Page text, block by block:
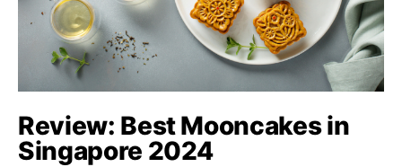
Review: Best Mooncakes in
Singapore 2024